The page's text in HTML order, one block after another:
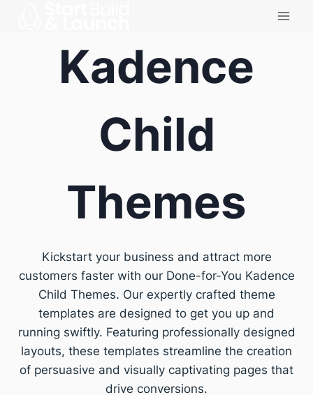
Kadence
Child
Themes
Kickstart your business and attract more
customers faster with our Done-for-You Kadence
Child Themes. Our expertly crafted theme
templates are designed to get you up and
running swiftly. Featuring professionally designed
layouts, these templates streamline the creation
of persuasive and visually captivating pages that
drive conversions.